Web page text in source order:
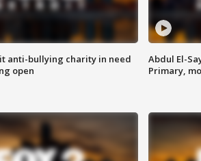
anti-bullying charity in need
open
Abdul El-
Primary,